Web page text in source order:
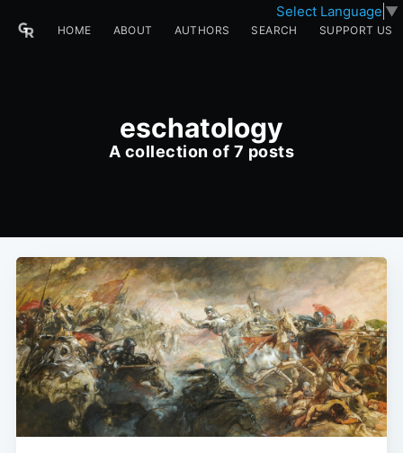
Select Language ▼
HOME ABOUT AUTHORS SEARCH SUPPORT US
eschatology
A collection of 7 posts